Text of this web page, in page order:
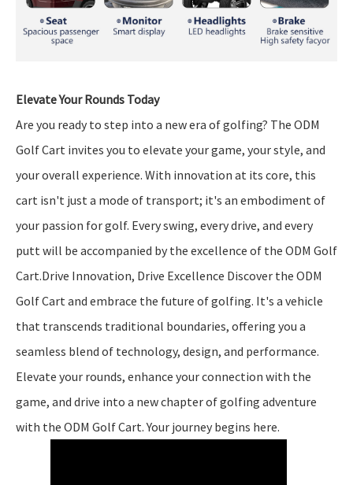
Elevate Your Rounds Today
Are you ready to step into a new era of golfing? The ODM
Golf Cart invites you to elevate your game, your style, and
your overall experience. With innovation at its core, this
cart isn't just a mode of transport; it's an embodiment of
your passion for golf. Every swing, every drive, and every
putt will be accompanied by the excellence of the ODM Golf
Cart.Drive Innovation, Drive Excellence Discover the ODM
Golf Cart and embrace the future of golfing. It's a vehicle
that transcends traditional boundaries, offering you a
seamless blend of technology, design, and performance.
Elevate your rounds, enhance your connection with the
game, and drive into a new chapter of golfing adventure
with the ODM Golf Cart. Your journey begins here.